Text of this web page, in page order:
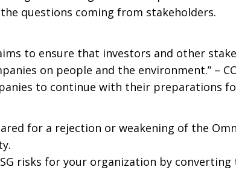
questions coming from stakeholders.
aims to ensure that investors and other
on people and the environment.” –
to continue with their preparations
for a rejection or weakening of the
risks for your organization by